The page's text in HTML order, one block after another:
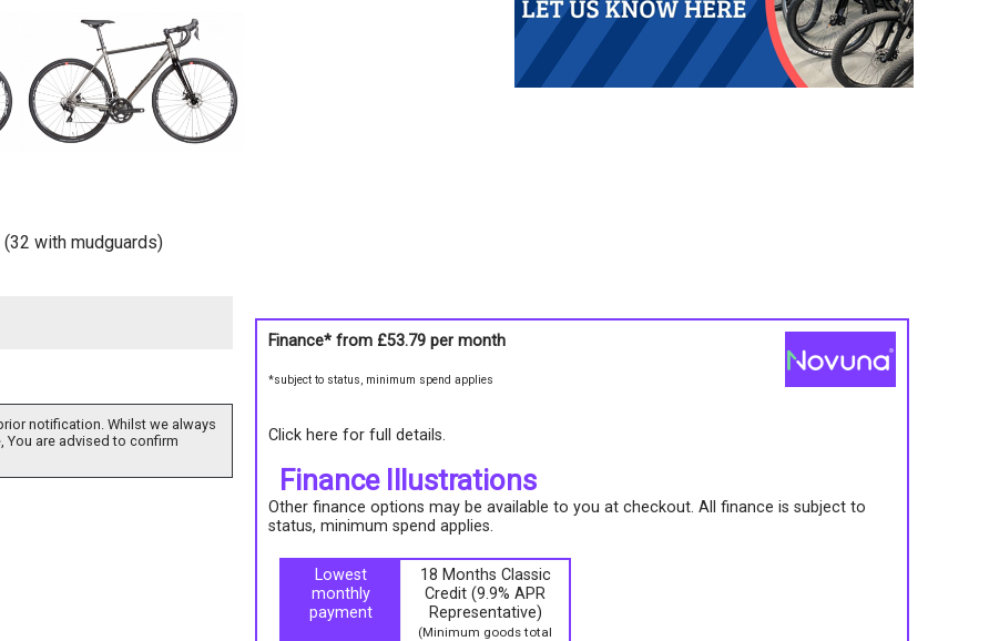
with mudguards)
notification. Whilst we always
are advised to confirm
Finance* from £53.79 per month
*subject to status, minimum spend applies
Click here for full details.
Finance Illustrations
Other finance options may be available to you at checkout. All finance is subject to
status, minimum spend applies.
Lowest
monthly
payment
18 Months Classic
Credit (9.9% APR
Representative)
(Minimum goods total